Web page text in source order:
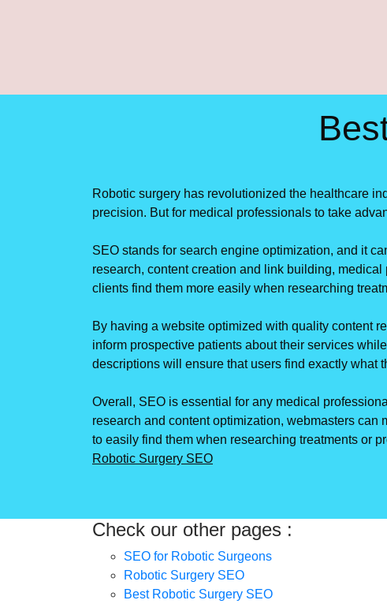
Robotic surgery has revolutionized the healthcare
precision. But for medical professionals to take
SEO stands for search engine optimization, and it
research, content creation and link building,
clients find them more easily when researching
By having a website optimized with quality content
inform prospective patients about their services
descriptions will ensure that users find exactly what
Overall, SEO is essential for any medical
research and content optimization, webmasters
to easily find them when researching treatments or
Robotic Surgery SEO
Check our other pages :
SEO for Robotic Surgeons
Robotic Surgery SEO
Best Robotic Surgery SEO